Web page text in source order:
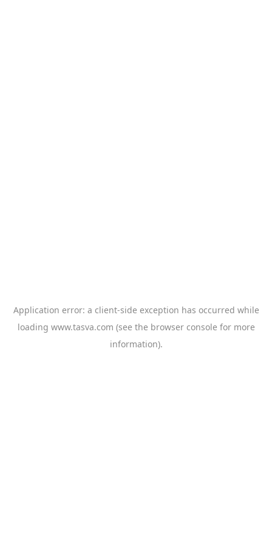
Application error: a client-side exception has occurred while
loading www.tasva.com (see the browser console for more
information).